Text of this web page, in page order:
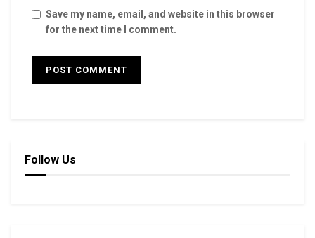
Save my name, email, and website in this browser
for the next time I comment.
Follow Us